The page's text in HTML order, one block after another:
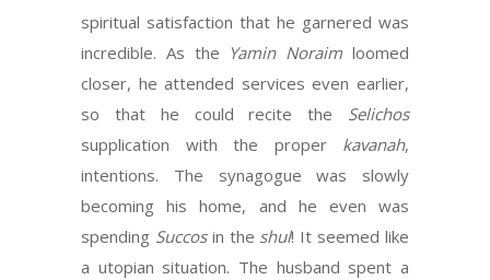
spiritual satisfaction that he garnered was
incredible. As the Yamin Noraimloomed
closer, he attended services even earlier,
so that he could recite the Selichos
supplication with the proper kavanah,
intentions. The synagogue was slowly
becoming his home, and he even was
spending Succos in the shul! It seemed like
a utopian situation. The husband spent a